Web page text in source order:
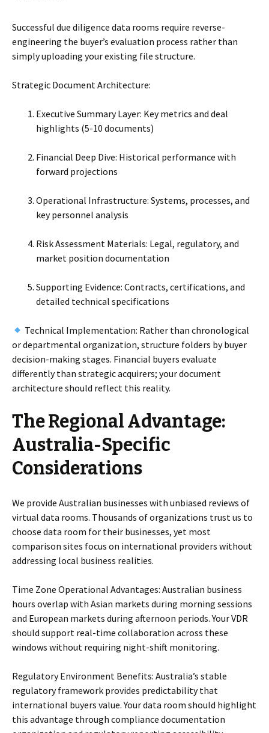
Successful due diligence data rooms require reverse-
engineering the buyer’s evaluation process rather than
simply uploading your existing file structure.
Strategic Document Architecture:
Executive Summary Layer: Key metrics and deal
highlights (5-10 documents)
Financial Deep Dive: Historical performance with
forward projections
Operational Infrastructure: Systems, processes, and
key personnel analysis
Risk Assessment Materials: Legal, regulatory, and
market position documentation
Supporting Evidence: Contracts, certifications, and
detailed technical specifications
Technical Implementation: Rather than chronological
or departmental organization, structure folders by buyer
decision-making stages. Financial buyers evaluate
differently than strategic acquirers; your document
architecture should reflect this reality.
The Regional Advantage:
Australia-Specific
Considerations
We provide Australian businesses with unbiased reviews of
virtual data rooms. Thousands of organizations trust us to
choose data room for their businesses, yet most
comparison sites focus on international providers without
addressing local business realities.
Time Zone Operational Advantages: Australian business
hours overlap with Asian markets during morning sessions
and European markets during afternoon periods. Your VDR
should support real-time collaboration across these
windows without requiring night-shift monitoring.
Regulatory Environment Benefits: Australia’s stable
regulatory framework provides predictability that
international buyers value. Your data room should highlight
this advantage through compliance documentation